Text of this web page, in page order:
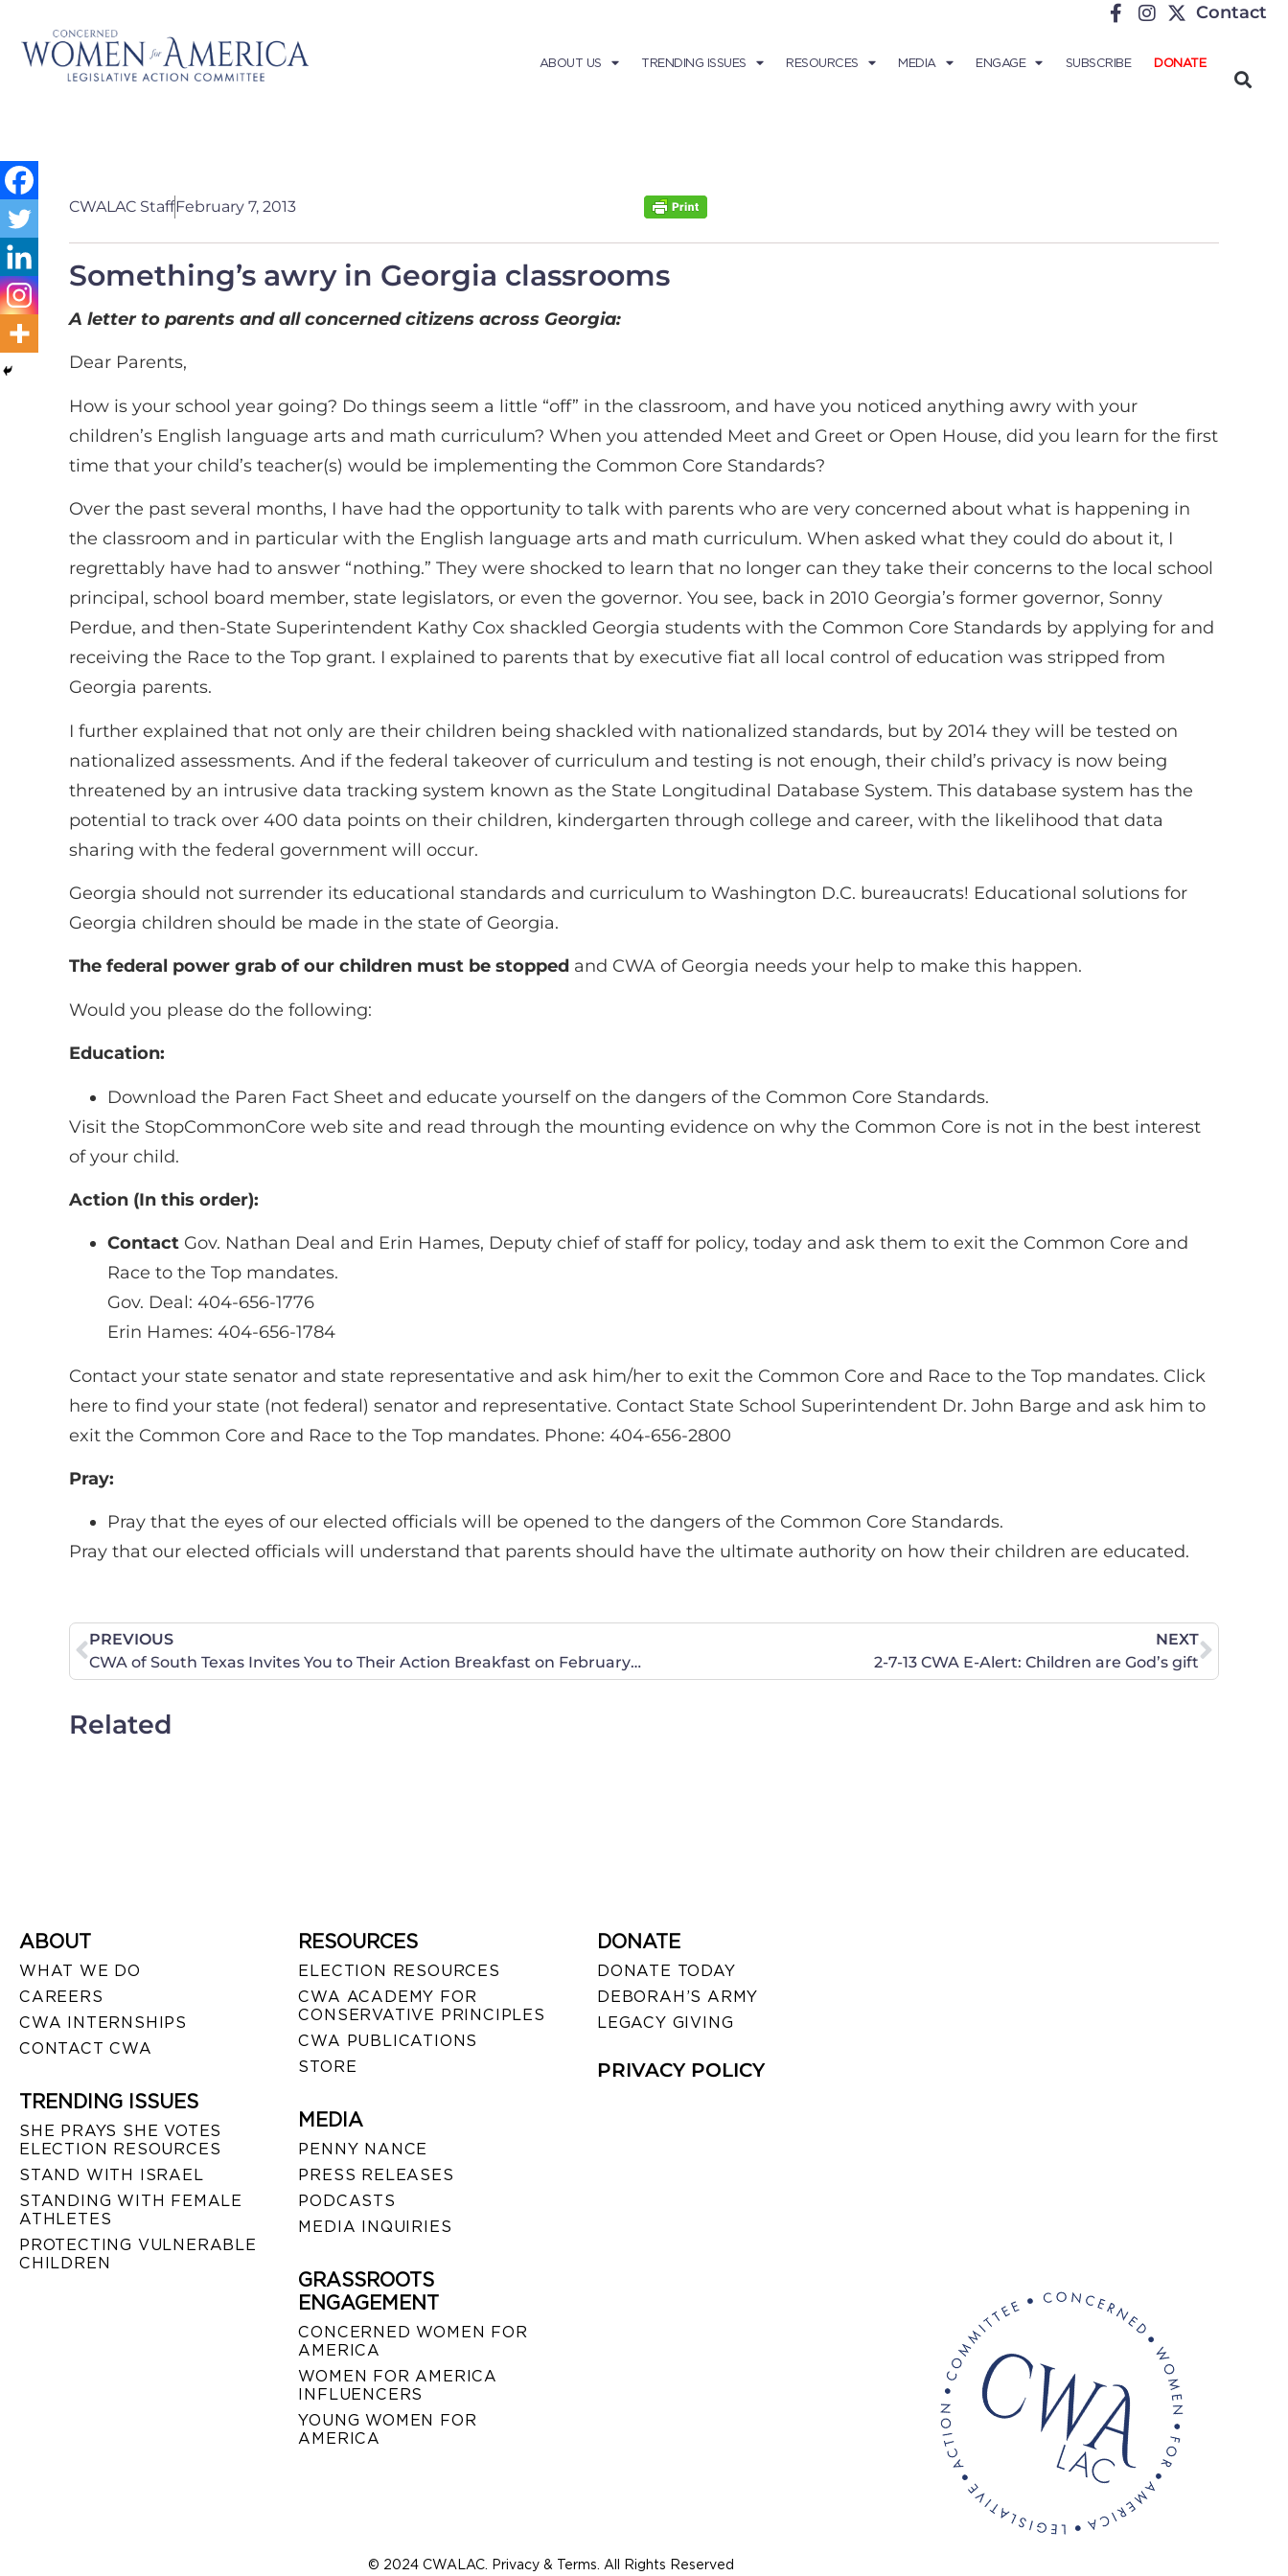
Contact
ABOUT US TRENDING ISSUES RESOURCES MEDIA ENGAGE SUBSCRIBE DONATE
CWALAC StaffFebruary 7, 2013
Something’s awry in Georgia classrooms
A letter to parents and all concerned citizens across Georgia:
Dear Parents,
How is your school year going? Do things seem a little “off” in the classroom, and have you noticed anything awry with your
children’s English language arts and math curriculum? When you attended Meet and Greet or Open House, did you learn for the first
time that your child’s teacher(s) would be implementing the Common Core Standards?
Over the past several months, I have had the opportunity to talk with parents who are very concerned about what is happening in
the classroom and in particular with the English language arts and math curriculum. When asked what they could do about it, I
regrettably have had to answer “nothing.” They were shocked to learn that no longer can they take their concerns to the local school
principal, school board member, state legislators, or even the governor. You see, back in 2010 Georgia’s former governor, Sonny
Perdue, and then-State Superintendent Kathy Cox shackled Georgia students with the Common Core Standards by applying for and
receiving the Race to the Top grant. I explained to parents that by executive fiat all local control of education was stripped from
Georgia parents.
I further explained that not only are their children being shackled with nationalized standards, but by 2014 they will be tested on
nationalized assessments. And if the federal takeover of curriculum and testing is not enough, their child’s privacy is now being
threatened by an intrusive data tracking system known as the State Longitudinal Database System. This database system has the
potential to track over 400 data points on their children, kindergarten through college and career, with the likelihood that data
sharing with the federal government will occur.
Georgia should not surrender its educational standards and curriculum to Washington D.C. bureaucrats! Educational solutions for
Georgia children should be made in the state of Georgia.
The federal power grab of our children must be stopped and CWA of Georgia needs your help to make this happen.
Would you please do the following:
Education:
Download the Paren Fact Sheet and educate yourself on the dangers of the Common Core Standards.
Visit the StopCommonCore web site and read through the mounting evidence on why the Common Core is not in the best interest
of your child.
Action (In this order):
Contact Gov. Nathan Deal and Erin Hames, Deputy chief of staff for policy, today and ask them to exit the Common Core and
Race to the Top mandates.
Gov. Deal: 404-656-1776
Erin Hames: 404-656-1784
Contact your state senator and state representative and ask him/her to exit the Common Core and Race to the Top mandates. Click
here to find your state (not federal) senator and representative. Contact State School Superintendent Dr. John Barge and ask him to
exit the Common Core and Race to the Top mandates. Phone: 404-656-2800
Pray:
Pray that the eyes of our elected officials will be opened to the dangers of the Common Core Standards.
Pray that our elected officials will understand that parents should have the ultimate authority on how their children are educated.
PREVIOUS
CWA of South Texas Invites You to Their Action Breakfast on February 23
NEXT
2-7-13 CWA E-Alert: Children are God’s gift
Related
ABOUT
WHAT WE DO
CAREERS
CWA INTERNSHIPS
CONTACT CWA
TRENDING ISSUES
SHE PRAYS SHE VOTES
ELECTION RESOURCES
STAND WITH ISRAEL
STANDING WITH FEMALE
ATHLETES
PROTECTING VULNERABLE
CHILDREN
RESOURCES
ELECTION RESOURCES
CWA ACADEMY FOR
CONSERVATIVE PRINCIPLES
CWA PUBLICATIONS
STORE
MEDIA
PENNY NANCE
PRESS RELEASES
PODCASTS
MEDIA INQUIRIES
GRASSROOTS
ENGAGEMENT
CONCERNED WOMEN FOR
AMERICA
WOMEN FOR AMERICA
INFLUENCERS
YOUNG WOMEN FOR
AMERICA
DONATE
DONATE TODAY
DEBORAH’S ARMY
LEGACY GIVING
PRIVACY POLICY
© 2024 CWALAC. Privacy & Terms. All Rights Reserved